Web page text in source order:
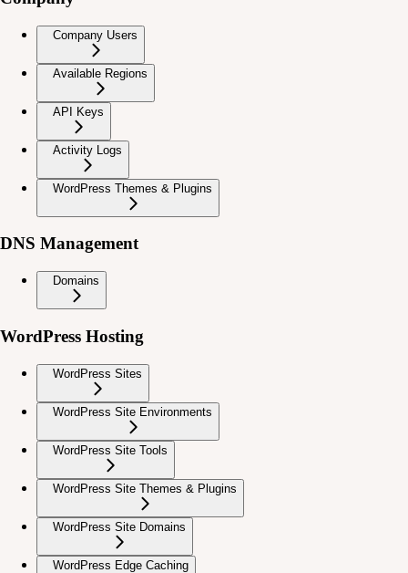
Company Users
Available Regions
API Keys
Activity Logs
WordPress Themes & Plugins
DNS Management
Domains
WordPress Hosting
WordPress Sites
WordPress Site Environments
WordPress Site Tools
WordPress Site Themes & Plugins
WordPress Site Domains
WordPress Edge Caching